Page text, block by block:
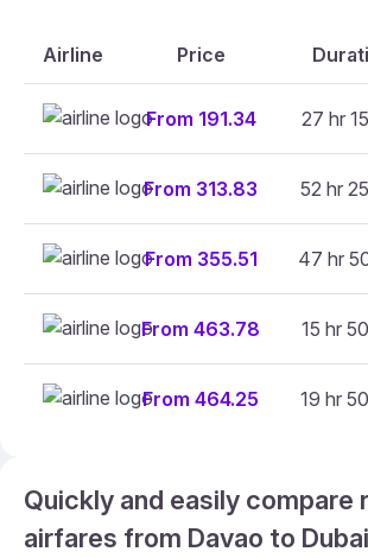
Airline Price
From 191.34 27 hr
From 313.83 52 hr
From 355.51 47 hr
From 463.78 15 hr
From 464.25 19 hr
Quickly and easily compare
airfares from Davao to Dubai